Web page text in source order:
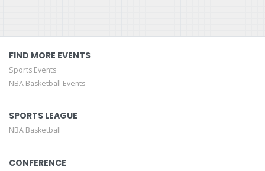
FIND MORE EVENTS
Sports Events
NBA Basketball Events
SPORTS LEAGUE
NBA Basketball
CONFERENCE